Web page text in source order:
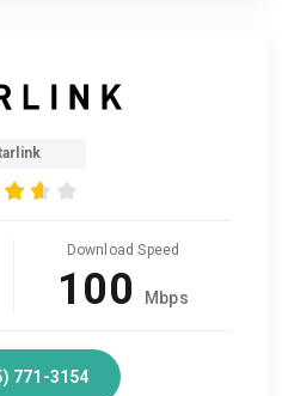
Download Speed
100 Mbps
771-3154